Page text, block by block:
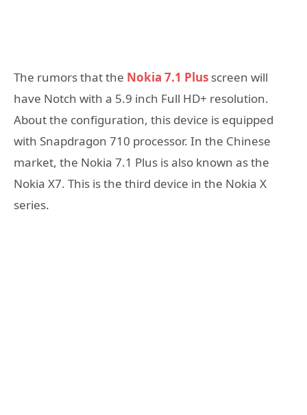
The rumors that the Nokia 7.1 Plus screen will
have Notch with a 5.9 inch Full HD+ resolution.
About the configuration, this device is equipped
with Snapdragon 710 processor. In the Chinese
market, the Nokia 7.1 Plus is also known as the
Nokia X7. This is the third device in the Nokia X
series.